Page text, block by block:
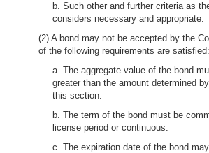
b. Such other and further criteria as
considers necessary and appropriate.
(2) A bond may not be accepted by the
of the following requirements are satisfied:
a. The aggregate value of the bond
greater than the amount determined
this section.
b. The term of the bond must be
license period or continuous.
c. The expiration date of the bond